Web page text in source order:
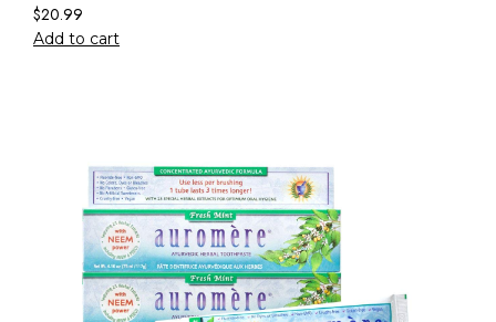
$20.99
Add to cart